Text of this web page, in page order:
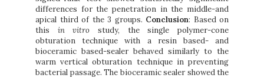
differences for the penetration in the middle-and
apical third of the 3 groups. Conclusion: Based on
this in vitro study, the single polymer-cone
obturation technique with a resin based- and
bioceramic based-sealer behaved similarly to the
warm vertical obturation technique in preventing
bacterial passage. The bioceramic sealer showed the